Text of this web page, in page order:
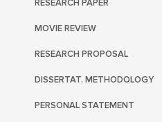
RESEARCH PAPER
MOVIE REVIEW
RESEARCH PROPOSAL
DISSERTAT. METHODOLOGY
PERSONAL STATEMENT